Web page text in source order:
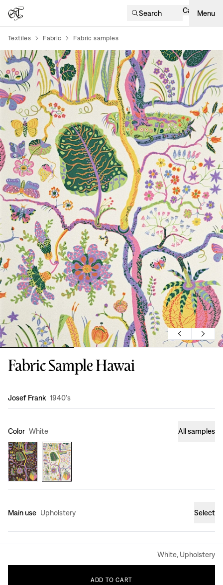
Search Cart Menu
Textiles Fabric Fabric samples
Fabric Sample Hawai
Design:
Josef Frank 1940's
Color White All samples
Main use Upholstery Select
White, Upholstery
ADD TO CART